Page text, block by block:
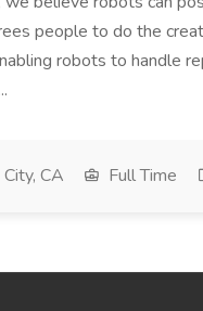
people to do the
robots to handle
CA Full Time